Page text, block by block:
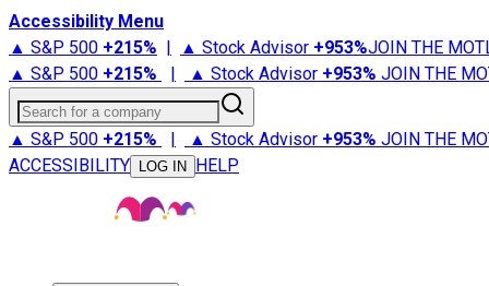
Accessibility Menu
▲ S&P 500 +215% | ▲ Stock Advisor +953%JOIN THE
▲ S&P 500 +215% | ▲ Stock Advisor +953% JOIN THE
Search for a company
▲ S&P 500 +215% | ▲ Stock Advisor +953% JOIN THE
ACCESSIBILITY
LOG IN HELP